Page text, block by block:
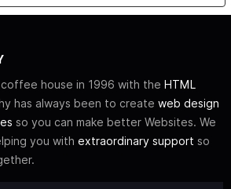
house in 1996 with the HTML
has always been to create web design
so you can make better Websites. We
you with extraordinary support so